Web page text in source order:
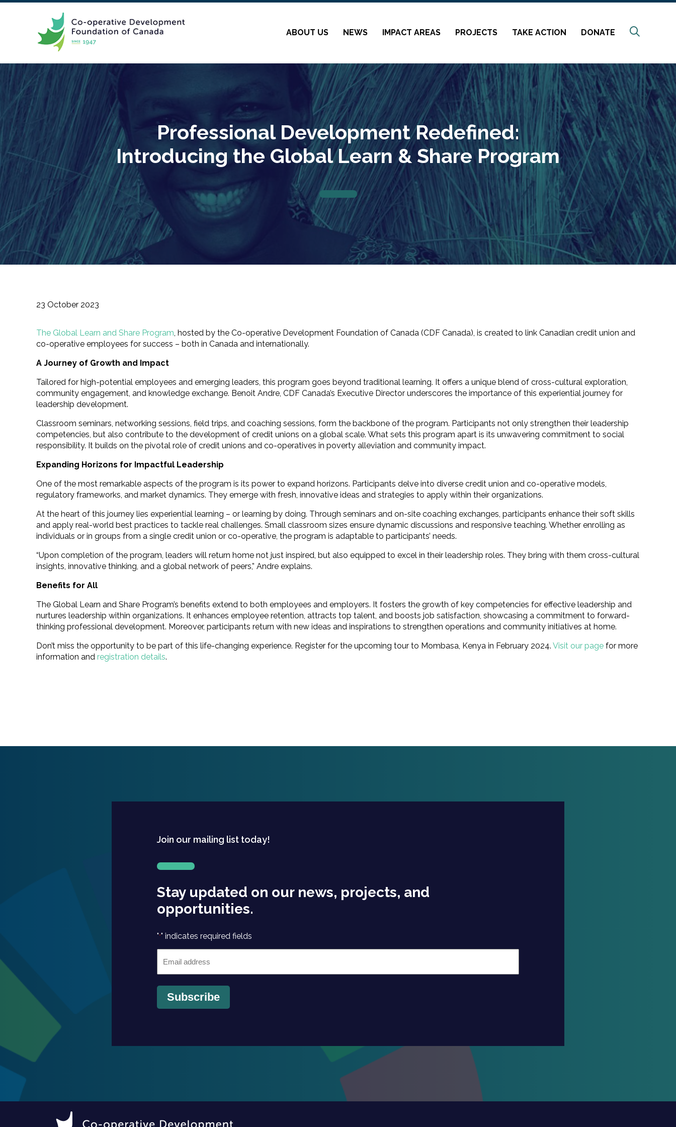
ABOUT US NEWS IMPACT AREAS PROJECTS TAKE ACTION DONATE
Professional Development Redefined:
Introducing the Global Learn & Share Program
23 October 2023
The Global Learn and Share Program, hosted by the Co-operative Development Foundation of Canada (CDF Canada), is created to link Canadian credit union and
co-operative employees for success – both in Canada and internationally.
A Journey of Growth and Impact
Tailored for high-potential employees and emerging leaders, this program goes beyond traditional learning. It offers a unique blend of cross-cultural exploration,
community engagement, and knowledge exchange. Benoit Andre, CDF Canada’s Executive Director underscores the importance of this experiential journey for
leadership development.
Classroom seminars, networking sessions, field trips, and coaching sessions, form the backbone of the program. Participants not only strengthen their leadership
competencies, but also contribute to the development of credit unions on a global scale. What sets this program apart is its unwavering commitment to social
responsibility. It builds on the pivotal role of credit unions and co-operatives in poverty alleviation and community impact.
Expanding Horizons for Impactful Leadership
One of the most remarkable aspects of the program is its power to expand horizons. Participants delve into diverse credit union and co-operative models,
regulatory frameworks, and market dynamics. They emerge with fresh, innovative ideas and strategies to apply within their organizations.
At the heart of this journey lies experiential learning – or learning by doing. Through seminars and on-site coaching exchanges, participants enhance their soft skills
and apply real-world best practices to tackle real challenges. Small classroom sizes ensure dynamic discussions and responsive teaching. Whether enrolling as
individuals or in groups from a single credit union or co-operative, the program is adaptable to participants’ needs.
“Upon completion of the program, leaders will return home not just inspired, but also equipped to excel in their leadership roles. They bring with them cross-cultural
insights, innovative thinking, and a global network of peers,” Andre explains.
Benefits for All
The Global Learn and Share Program’s benefits extend to both employees and employers. It fosters the growth of key competencies for effective leadership and
nurtures leadership within organizations. It enhances employee retention, attracts top talent, and boosts job satisfaction, showcasing a commitment to forward-
thinking professional development. Moreover, participants return with new ideas and inspirations to strengthen operations and community initiatives at home.
Don’t miss the opportunity to be part of this life-changing experience. Register for the upcoming tour to Mombasa, Kenya in February 2024. Visit our page for more
information and registration details.
Join our mailing list today!
Stay updated on our news, projects, and
opportunities.
"*" indicates required fields
Subscribe